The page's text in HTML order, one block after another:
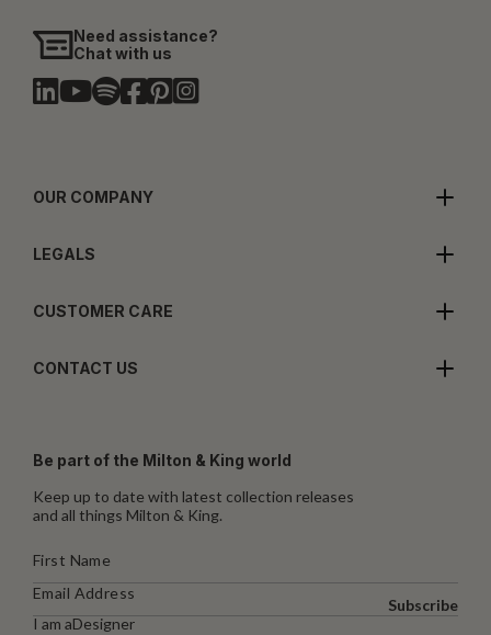
Need assistance?
Chat with us
OUR COMPANY
LEGALS
CUSTOMER CARE
CONTACT US
Be part of the Milton & King world
Keep up to date with latest collection releases
and all things Milton & King.
I am aDesigner
Subscribe